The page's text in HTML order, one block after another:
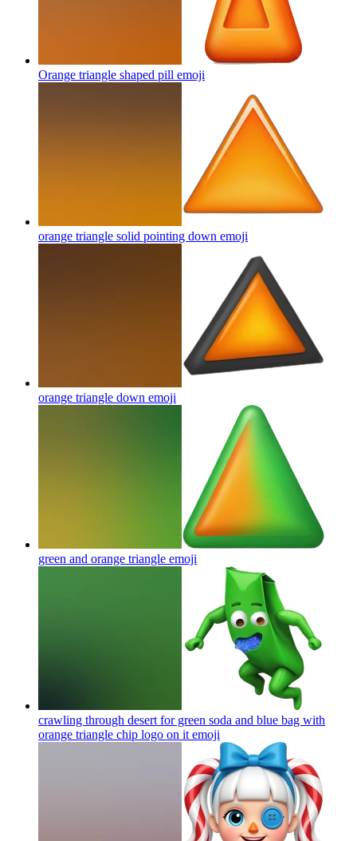
Orange triangle shaped pill emoji
orange triangle solid pointing down emoji
orange triangle down emoji
green and orange triangle emoji
crawling through desert for green soda and blue bag with
orange triangle chip logo on it emoji